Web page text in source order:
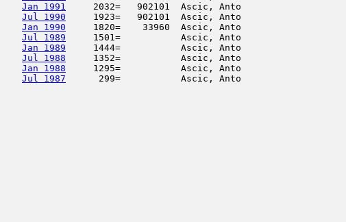
Jan 1991
2032=   902101  Ascic, Anto
Jul 1990
1923=   902101  Ascic, Anto
Jan 1990
1820=    33960  Ascic, Anto
Jul 1989
1501=           Ascic, Anto
Jan 1989
1444=           Ascic, Anto
Jul 1988
1352=           Ascic, Anto
Jan 1988
1295=           Ascic, Anto
Jul 1987